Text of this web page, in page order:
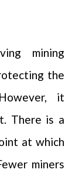
mining
the
it
There is a
at which
miners